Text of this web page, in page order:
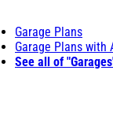
Garage Plans
Garage Plans with
See all of